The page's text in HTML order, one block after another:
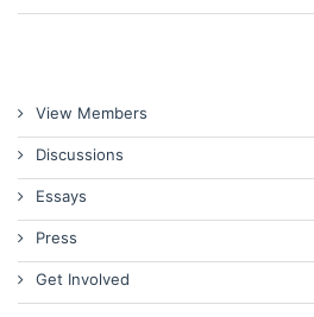
View Members
Discussions
Essays
Press
Get Involved